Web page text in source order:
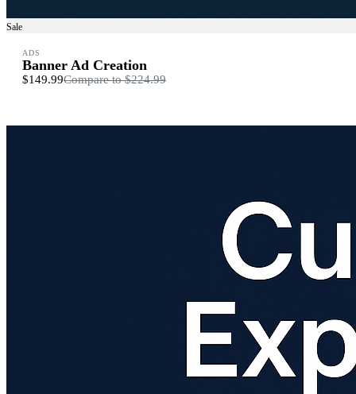
Sale
ADS
Banner Ad Creation
$149.99Compare to$224.99